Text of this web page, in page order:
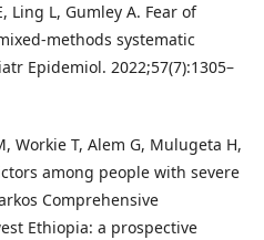
Ling L, Gumley A. Fear of
methods systematic
Epidemiol. 2022;57(7):1305–
Workie T, Alem G, Mulugeta H,
among people with severe
Comprehensive
Ethiopia: a prospective